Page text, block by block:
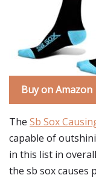
Buy on Amazon
The Sb Sox
capable of
in this list in
the sb sox causes